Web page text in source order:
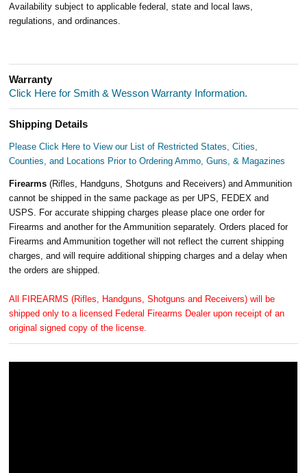
Availability subject to applicable federal, state and local laws,
regulations, and ordinances.
Warranty
Click Here for Smith & Wesson Warranty Information.
Shipping Details
Please Click Here to View our List of Restricted States, Cities,
Counties, and Locations Prior to Ordering Ammo, Guns, & Magazines
Firearms(Rifles, Handguns, Shotguns and Receivers) and Ammunition
cannot be shipped in the same package as per UPS, FEDEX and
USPS. For accurate shipping charges please place one order for
Firearms and another for the Ammunition separately. Orders placed for
Firearms and Ammunition together will not reflect the current shipping
charges, and will require additional shipping charges and a delay when
the orders are shipped.
All FIREARMS (Rifles, Handguns, Shotguns and Receivers) will be
shipped only to a licensed Federal Firearms Dealer upon receipt of an
original signed copy of the license.